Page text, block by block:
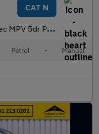
CAT N
Manual Euro 6 (125 ps)
Petrol • Manual